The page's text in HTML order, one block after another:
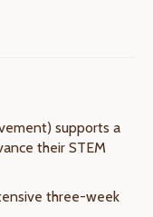
supports a
their STEM
three-week